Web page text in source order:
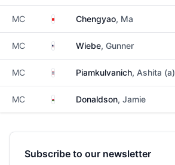
MC ChinaChengyao, Ma
MC United States
Wiebe, Gunner
MC ThailandPiamkulvanich, Ashita (a)
MC WalesDonaldson, Jamie
Subscribe to our newsletter